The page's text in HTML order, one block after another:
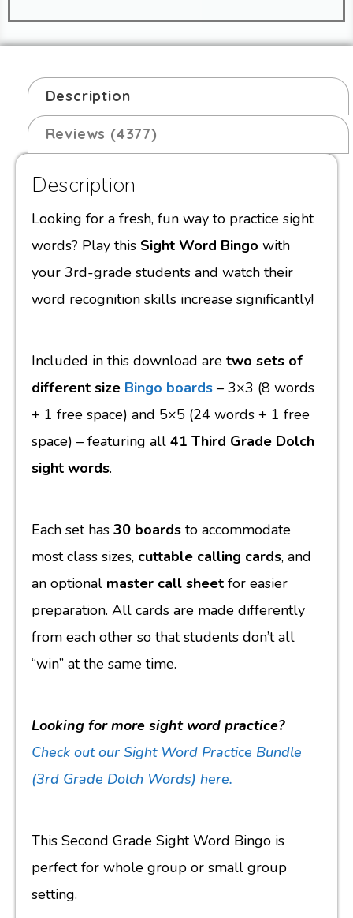
Description
Reviews (4377)
Description
Looking for a fresh, fun way to practice sight
words? Play this Sight Word Bingo with
your 3rd-grade students and watch their
word recognition skills increase significantly!
Included in this download are two sets of
different size Bingo boards – 3×3 (8 words
+ 1 free space) and 5×5 (24 words + 1 free
space) – featuring all 41 Third Grade Dolch
sight words.
Each set has 30 boards to accommodate
most class sizes, cuttable calling cards, and
an optional master call sheet for easier
preparation. All cards are made differently
from each other so that students don’t all
“win” at the same time.
Looking for more sight word practice?
Check out our Sight Word Practice Bundle
(3rd Grade Dolch Words) here.
This Second Grade Sight Word Bingo is
perfect for whole group or small group
setting.